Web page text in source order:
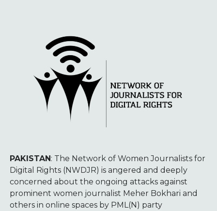
PAKISTAN: The Network of Women Journalists for
Digital Rights (NWDJR) is angered and deeply
concerned about the ongoing attacks against
prominent women journalist Meher Bokhari and
others in online spaces by PML(N) party